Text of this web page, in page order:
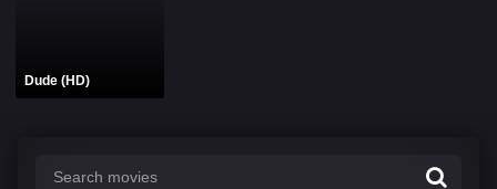
Dude (HD)